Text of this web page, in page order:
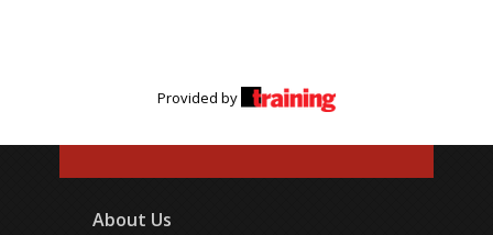
Provided by
About Us